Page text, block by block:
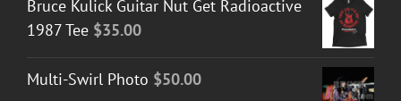
Bruce Kulick Guitar Nut Get Radioactive
1987 Tee $35.00
Multi-Swirl Photo $50.00